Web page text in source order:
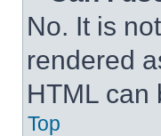
No. It is
rendered
HTML can
Top